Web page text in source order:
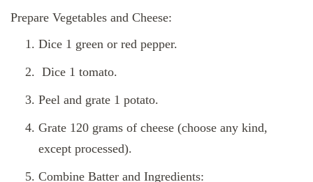
Prepare Vegetables and Cheese:
Dice 1 green or red pepper.
Dice 1 tomato.
Peel and grate 1 potato.
Grate 120 grams of cheese (choose any kind,
except processed).
Combine Batter and Ingredients: